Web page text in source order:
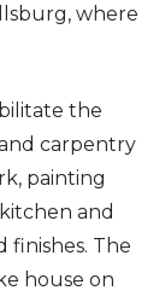
where
the
carpentry
painting
and
finishes. The
house on